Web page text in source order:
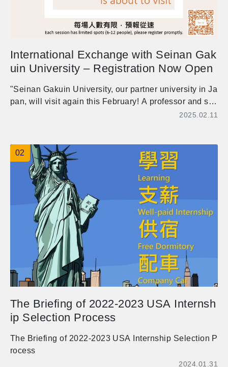
International Exchange with Seinan Gak
uin University – Registration Now Open
"Seinan Gakuin University, our partner university in Ja
pan, will visit again this February! A professor and six
students will come along for a week-long international
ng languages, considering studying abroad (especiall
y in Japan), or wish to make international friends, you
are warmly welcome to sign up and join these activitie
s!" 管院日本姊妹校西南學院大學將於今年二月再度來訪!
Akira Miyahara教授將帶6位日本學生前來本校，進行為
期一周的國際交流活動， 他們非常期待和同學們認識與
學習，不論你是想要練習語文、未來想出國學習（特別
是日本）或是想要交國際友人，熱烈歡迎同學報名參與
參與。 Event Schedule: 114/2/24 (Mon) - 114/2/28 (Fr
i)，You can choose either sessions to participate. 活
動地點：管理大樓二樓深耕講堂 Event Venue: Shenge
語言：英文為主，也可以用日文喔！ Event Language:
Primarily in English, and Japanese is also welcomed!
活動內容(Event Details)： 1.共學體驗(Study togethe
r)：2/24(Mon.)-2/28(Fri.)，9 sessions 2.茶敘交流(Chat
2025.02.11
02
The Briefing of 2022-2023 USA Internsh
ip Selection Process
The Briefing of 2022-2023 USA Internship Selection P
rocess
2024.01.31